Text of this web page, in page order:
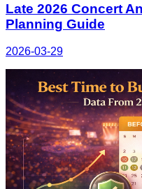
Late 2026 Concert
Planning Guide
2026-03-29